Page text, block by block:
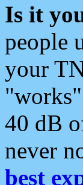
Is it
people
your
40 dB
never
best